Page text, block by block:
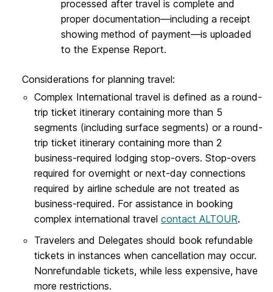
processed after travel is complete and
proper documentation—including a receipt
showing method of payment—is uploaded
to the Expense Report.
Considerations for planning travel:
Complex International travel is defined as a round-
trip ticket itinerary containing more than 5
segments (including surface segments) or a round-
trip ticket itinerary containing more than 2
business-required lodging stop-overs. Stop-overs
required for overnight or next-day connections
required by airline schedule are not treated as
business-required. For assistance in booking
complex international travel contact ALTOUR.
Travelers and Delegates should book refundable
tickets in instances when cancellation may occur.
Nonrefundable tickets, while less expensive, have
more restrictions.